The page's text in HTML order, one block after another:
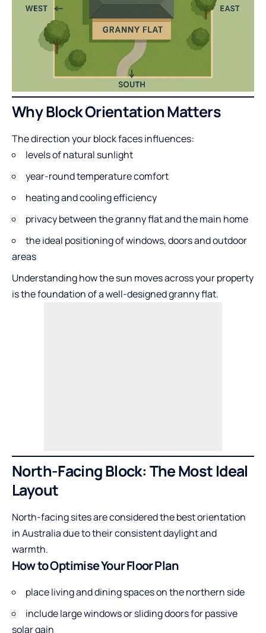
Why Block Orientation Matters
The direction your block faces influences:
levels of natural sunlight
year-round temperature comfort
heating and cooling efficiency
privacy between the granny flat and the main home
the ideal positioning of windows, doors and outdoor
areas
Understanding how the sun moves across your property
is the foundation of a well-designed granny flat.
North-Facing Block: The Most Ideal
Layout
North-facing sites are considered the best orientation
in Australia due to their consistent daylight and
warmth.
How to Optimise Your Floor Plan
place living and dining spaces on the northern side
include large windows or sliding doors for passive
solar gain